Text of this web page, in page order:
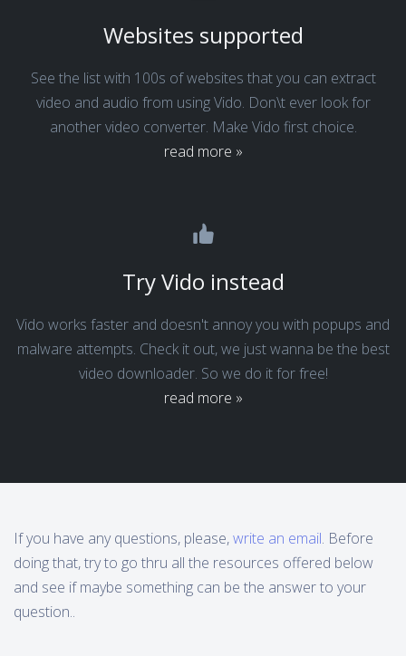
Websites supported
See the list with 100s of websites that you can extract
video and audio from using Vido. Don\t ever look for
another video converter. Make Vido first choice.
read more »
Try Vido instead
Vido works faster and doesn't annoy you with popups and
malware attempts. Check it out, we just wanna be the best
video downloader. So we do it for free!
read more »
If you have any questions, please,write an email. Before
doing that, try to go thru all the resources offered below
and see if maybe something can be the answer to your
question..